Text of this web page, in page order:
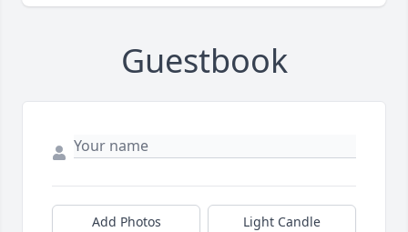
Guestbook
Add Photos Light Candle